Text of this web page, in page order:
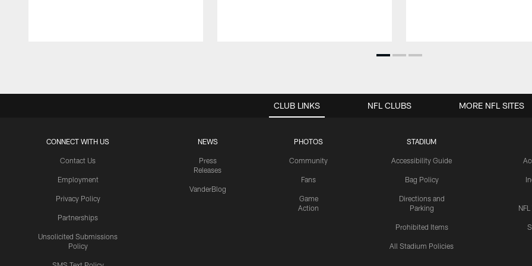
CLUB LINKS
CONNECT WITH US
Contact Us
Employment
Privacy Policy
Partnerships
Unsolicited Submissions
Policy
NEWS
Press
Releases
VanderBlog
PHOTOS
Community
Fans
Game
Action
STADIUM
Accessibility Guide
Bag Policy
Directions and
Parking
Prohibited Items
All Stadium Policies
NFL CLUBS MORE NFL SITES